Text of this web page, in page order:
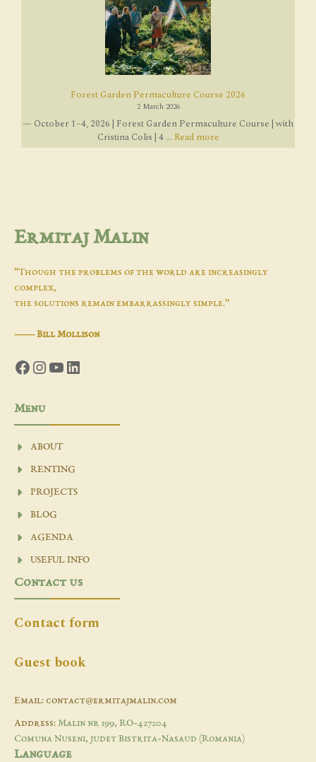
Forest Garden Permaculture Course 2026
2 March 2026
— October 1–4, 2026 | Forest Garden Permaculture Course | with
Cristina Colis | 4 ... Read more
Ermitaj Malin
“Though the problems of the world are increasingly
complex,
the solutions remain embarrassingly simple.”
―Bill Mollison
Facebook
Instagram
YouTube
LinkedIn
Menu
ABOUT
RENTING
PROJECTS
BLOG
AGENDA
USEFUL INFO
Contact us
Contact form
Guest book
Email: contact@ermitajmalin.com
Address: Malin nr 199, RO-427204
Comuna Nuseni, judet Bistrita-Nasaud (Romania)
Language